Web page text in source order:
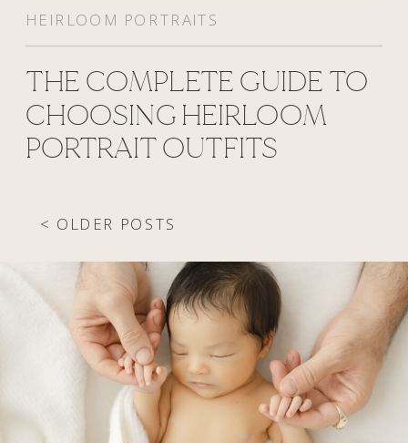
THE COMPLETE GUIDE TO
CHOOSING HEIRLOOM
PORTRAIT OUTFITS
HEIRLOOM PORTRAITS
< OLDER POSTS